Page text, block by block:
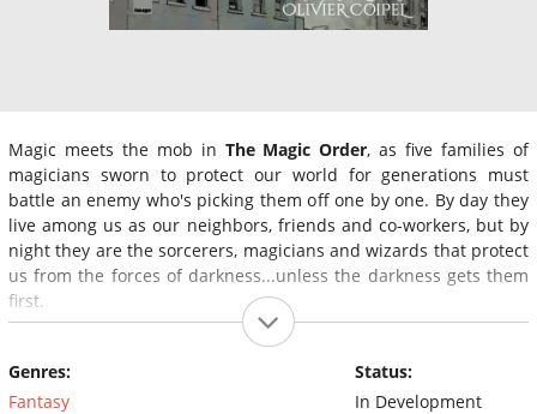
Magic meets the mob in The Magic Order, as five families of
magicians sworn to protect our world for generations must
battle an enemy who's picking them off one by one. By day they
live among us as our neighbors, friends and co-workers, but by
night they are the sorcerers, magicians and wizards that protect
us from the forces of darkness...unless the darkness gets them
first.
Genres:
Fantasy
Status:
In Development